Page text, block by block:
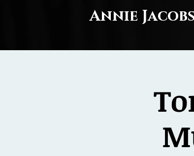
Annie